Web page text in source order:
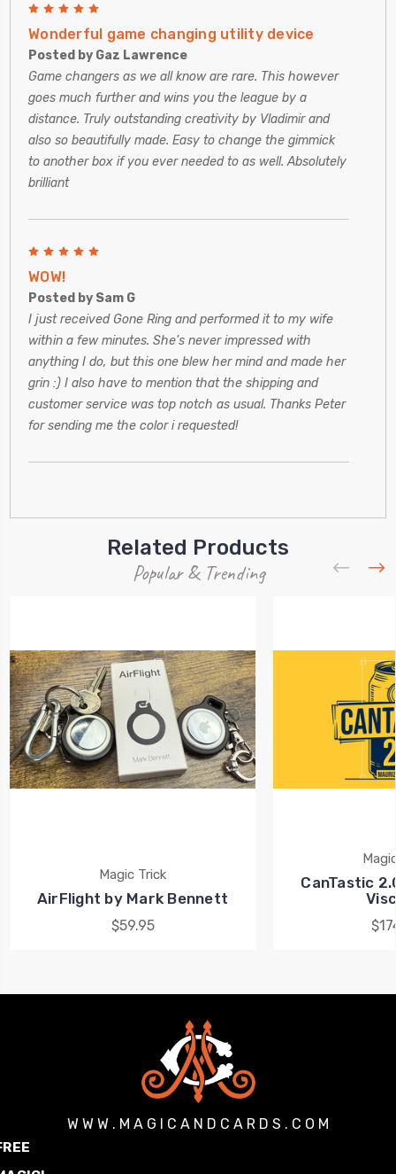
Wonderful game changing utility device
Posted by Gaz Lawrence
Game changers as we all know are rare. This however
goes much further and wins you the league by a
distance. Truly outstanding creativity by Vladimir and
also so beautifully made. Easy to change the gimmick
to another box if you ever needed to as well. Absolutely
brilliant
WOW!
Posted by Sam G
I just received Gone Ring and performed it to my wife
within a few minutes. She's never impressed with
anything I do, but this one blew her mind and made her
grin :) I also have to mention that the shipping and
customer service was top notch as usual. Thanks Peter
for sending me the color i requested!
Related Products
Popular & Trending
Magic Trick
AirFlight by Mark Bennett
$59.95
CanTastic
W W W . M A G I C A N D C A R D S . C O M